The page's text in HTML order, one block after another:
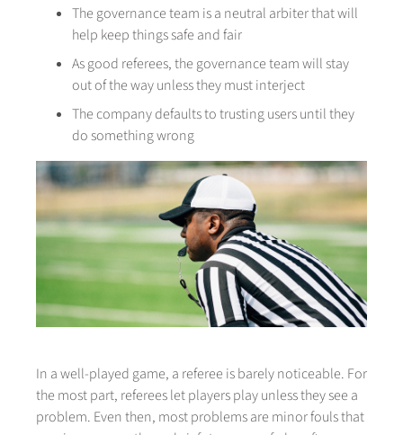
The governance team is a neutral arbiter that will
help keep things safe and fair
As good referees, the governance team will stay
out of the way unless they must interject
The company defaults to trusting users until they
do something wrong
In a well-played game, a referee is barely noticeable. For
the most part, referees let players play unless they see a
problem. Even then, most problems are minor fouls that